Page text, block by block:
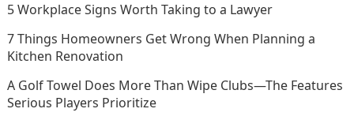
5 Workplace Signs Worth Taking to a Lawyer
7 Things Homeowners Get Wrong When Planning a
Kitchen Renovation
A Golf Towel Does More Than Wipe Clubs—The Features
Serious Players Prioritize